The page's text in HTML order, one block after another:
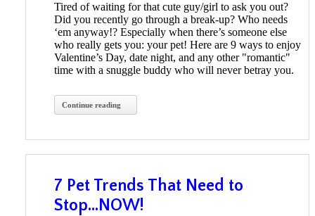
Tired of waiting for that cute guy/girl to ask you out?
Did you recently go through a break-up? Who needs
‘em anyway!? Especially when there’s someone else
who really gets you: your pet! Here are 9 ways to enjoy
Valentine’s Day, date night, and any other "romantic"
time with a snuggle buddy who will never betray you.
Continue reading
7 Pet Trends That Need to
Stop…NOW!